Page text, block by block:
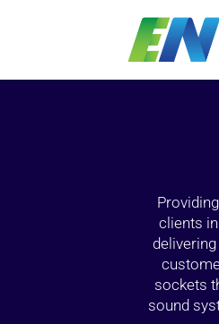
clients
sockets
sound